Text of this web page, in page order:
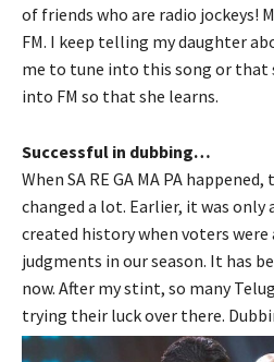
of friends who are radio jockeys!
FM. I keep telling my daughter
me to tune into this song or that
into FM so that she learns.
Successful in dubbing…
When SA RE GA MA PA
changed a lot. Earlier, it was only
created history when voters
judgments in our season. It has
now. After my stint, so many
trying their luck over there.